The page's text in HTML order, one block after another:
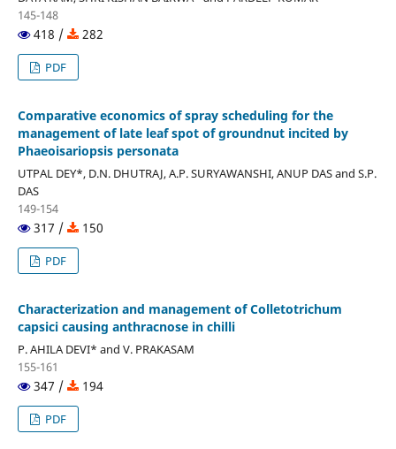
145-148
418 / 282
PDF
Comparative economics of spray scheduling for the
management of late leaf spot of groundnut incited by
Phaeoisariopsis personata
UTPAL DEY*, D.N. DHUTRAJ, A.P. SURYAWANSHI, ANUP DAS and S.P.
DAS
149-154
317 / 150
PDF
Characterization and management of Colletotrichum
capsici causing anthracnose in chilli
P. AHILA DEVI* and V. PRAKASAM
155-161
347 / 194
PDF